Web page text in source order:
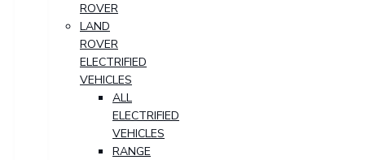
ROVER
LAND
ROVER
ELECTRIFIED
VEHICLES
ALL
ELECTRIFIED
VEHICLES
RANGE